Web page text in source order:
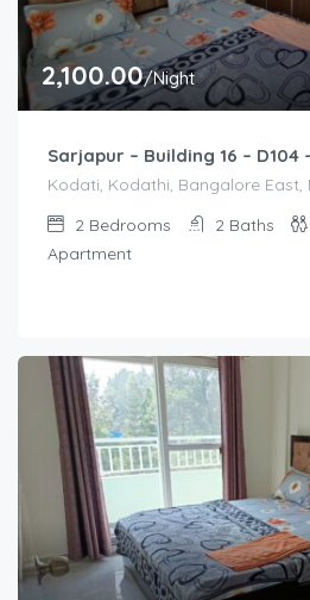
2,100.00/Night
Sarjapur – Building 16 – D104
Kodati, Kodathi, Bangalore
2 Bedrooms 2 Baths
Apartment